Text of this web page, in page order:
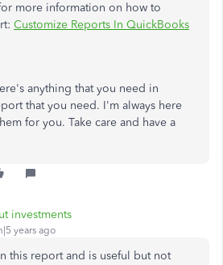
more information on how to
Customize Reports In QuickBooks
anything that you need in
that you need. I'm always here
for you. Take care and have a
investments
years ago
this report and is useful but not